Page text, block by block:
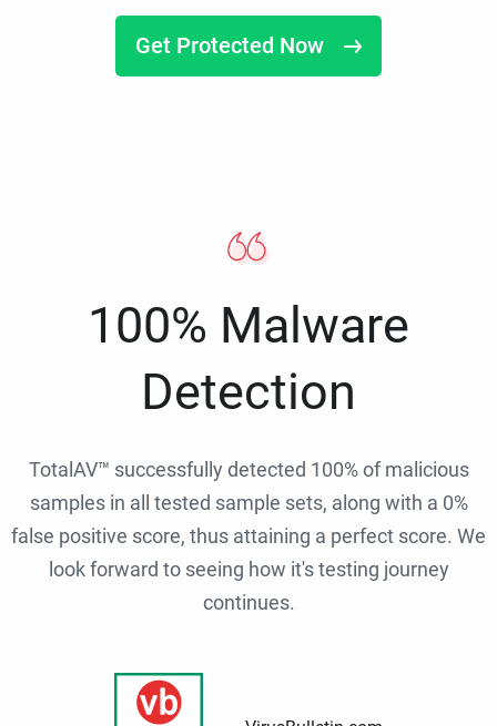
Get Protected Now
100% Malware
Detection
TotalAV™ successfully detected 100% of malicious
samples in all tested sample sets, along with a 0%
false positive score, thus attaining a perfect score. We
look forward to seeing how it's testing journey
continues.